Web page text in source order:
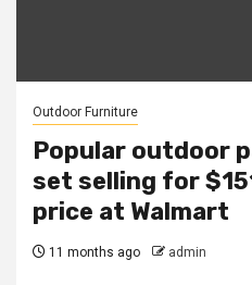
Outdoor Furniture
Popular outdoor
set selling for
price at Walmart
11 months ago admin